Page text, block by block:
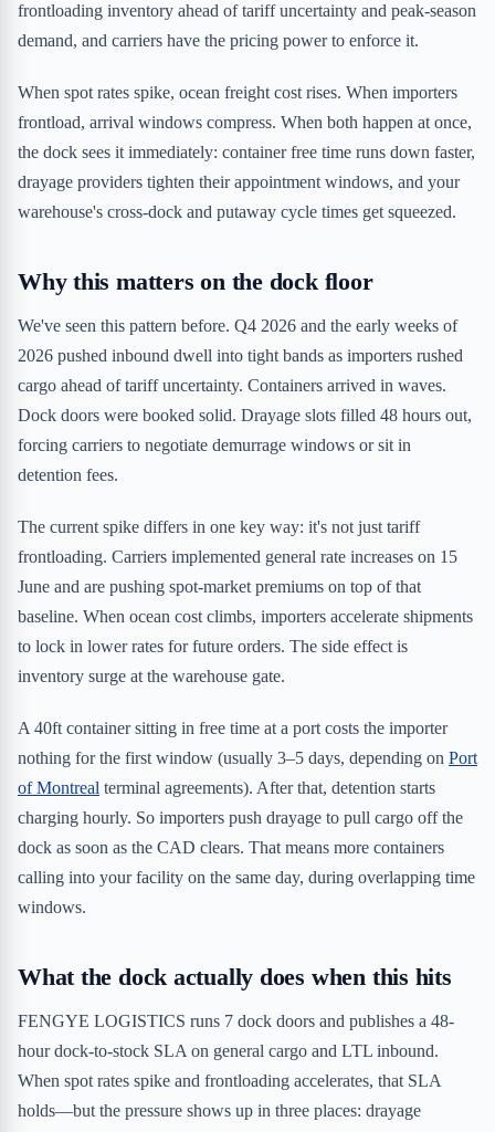
frontloading inventory ahead of tariff uncertainty and peak-season
demand, and carriers have the pricing power to enforce it.
When spot rates spike, ocean freight cost rises. When importers
frontload, arrival windows compress. When both happen at once,
the dock sees it immediately: container free time runs down faster,
drayage providers tighten their appointment windows, and your
warehouse's cross-dock and putaway cycle times get squeezed.
Why this matters on the dock floor
We've seen this pattern before. Q4 2026 and the early weeks of
2026 pushed inbound dwell into tight bands as importers rushed
cargo ahead of tariff uncertainty. Containers arrived in waves.
Dock doors were booked solid. Drayage slots filled 48 hours out,
forcing carriers to negotiate demurrage windows or sit in
detention fees.
The current spike differs in one key way: it's not just tariff
frontloading. Carriers implemented general rate increases on 15
June and are pushing spot-market premiums on top of that
baseline. When ocean cost climbs, importers accelerate shipments
to lock in lower rates for future orders. The side effect is
inventory surge at the warehouse gate.
A 40ft container sitting in free time at a port costs the importer
nothing for the first window (usually 3–5 days, depending on Port
of Montreal terminal agreements). After that, detention starts
charging hourly. So importers push drayage to pull cargo off the
dock as soon as the CAD clears. That means more containers
calling into your facility on the same day, during overlapping time
windows.
What the dock actually does when this hits
FENGYE LOGISTICS runs 7 dock doors and publishes a 48-
hour dock-to-stock SLA on general cargo and LTL inbound.
When spot rates spike and frontloading accelerates, that SLA
holds—but the pressure shows up in three places: drayage